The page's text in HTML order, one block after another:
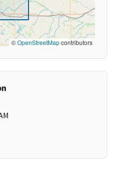
©OpenStreetMapcontributors